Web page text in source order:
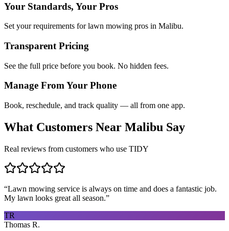
Your Standards, Your Pros
Set your requirements for lawn mowing pros in Malibu.
Transparent Pricing
See the full price before you book. No hidden fees.
Manage From Your Phone
Book, reschedule, and track quality — all from one app.
What Customers Near Malibu Say
Real reviews from customers who use TIDY
“Lawn mowing service is always on time and does a fantastic job.
My lawn looks great all season.”
TR
Thomas R.